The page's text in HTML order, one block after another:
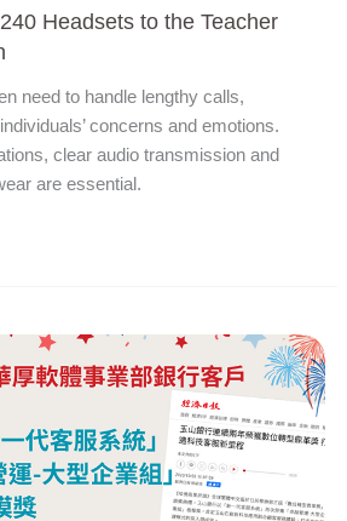
Headsets to the Teacher
need to handle lengthy calls,
concerns and emotions.
clear audio transmission and
are essential.